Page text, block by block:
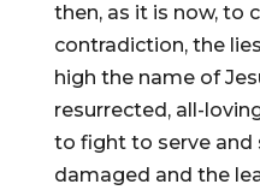
then, as it is now, to
contradiction, the
high the name of
resurrected, all-
to fight to serve and
damaged and the